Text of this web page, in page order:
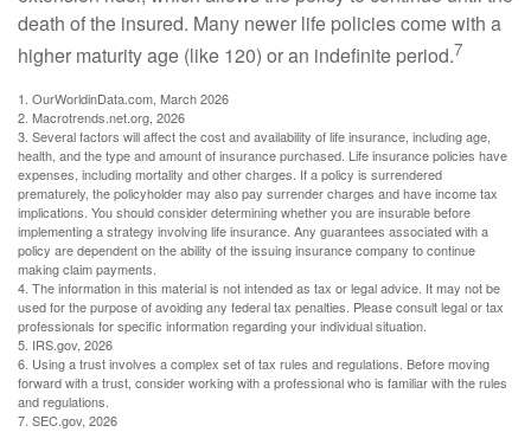
death of the insured. Many newer life policies come with a
higher maturity age (like 120) or an indefinite period.7
1. OurWorldinData.com, March 2026
2. Macrotrends.net.org, 2026
3. Several factors will affect the cost and availability of life insurance, including age,
health, and the type and amount of insurance purchased. Life insurance policies have
expenses, including mortality and other charges. If a policy is surrendered
prematurely, the policyholder may also pay surrender charges and have income tax
implications. You should consider determining whether you are insurable before
implementing a strategy involving life insurance. Any guarantees associated with a
policy are dependent on the ability of the issuing insurance company to continue
making claim payments.
4. The information in this material is not intended as tax or legal advice. It may not be
used for the purpose of avoiding any federal tax penalties. Please consult legal or tax
professionals for specific information regarding your individual situation.
5. IRS.gov, 2026
6. Using a trust involves a complex set of tax rules and regulations. Before moving
forward with a trust, consider working with a professional who is familiar with the rules
and regulations.
7. SEC.gov, 2026